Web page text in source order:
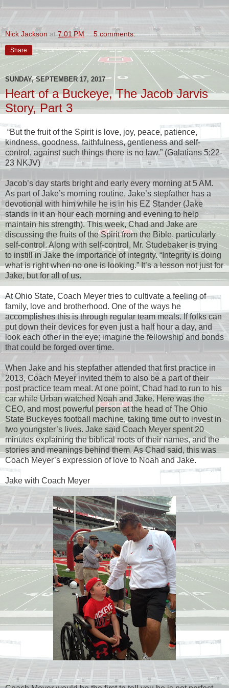
Nick Jackson at7:01 PM 5 comments:
Share
SUNDAY, SEPTEMBER 17, 2017
Heart of a Buckeye, The Jacob Jarvis
Story, Part 3
“But the fruit of the Spirit is love, joy, peace, patience,
kindness, goodness, faithfulness, gentleness and self-
control, against such things there is no law.” (Galatians 5:22-
23 NKJV)
Jacob’s day starts bright and early every morning at 5 AM.
As part of Jake’s morning routine, Jake’s stepfather has a
devotional with him while he is in his EZ Stander (Jake
stands in it an hour each morning and evening to help
maintain his strength). This week, Chad and Jake are
discussing the fruits of the Spirit from the Bible, particularly
self-control. Along with self-control, Mr. Studebaker is trying
to instill in Jake the importance of integrity. “Integrity is doing
what is right when no one is looking.” It’s a lesson not just for
Jake, but for all of us.
At Ohio State, Coach Meyer tries to cultivate a feeling of
family, love and brotherhood. One of the ways he
accomplishes this is through regular team meals. If folks can
put down their devices for even just a half hour a day, and
look each other in the eye; imagine the fellowship and bonds
that could be forged over time.
When Jake and his stepfather attended that first practice in
2013, Coach Meyer invited them to also be a part of their
post practice team meal. At one point, Chad had to run to his
car while Urban watched Noah and Jake. Here was the
CEO, and most powerful person at the head of The Ohio
State Buckeyes football machine, taking time out to invest in
two youngster’s lives. Jake said Coach Meyer spent 20
minutes explaining the biblical roots of their names, and the
stories and meanings behind them. As Chad said, this was
Coach Meyer’s expression of love to Noah and Jake.
Jake with Coach Meyer